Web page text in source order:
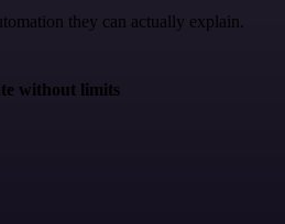
they can actually explain.
without limits